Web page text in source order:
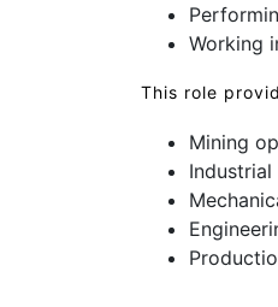
Working
This role
Mining